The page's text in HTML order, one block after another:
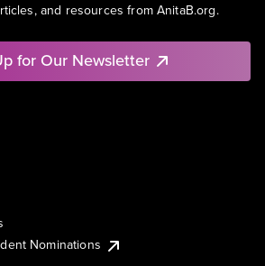
and resources from AnitaB.org.
for Our Newsletter
Nominations